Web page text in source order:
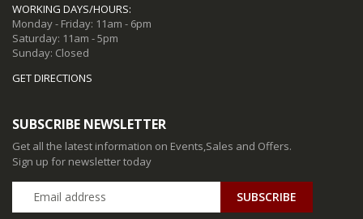
WORKING DAYS/HOURS:
Monday - Friday: 11am - 6pm
Saturday: 11am - 5pm
Sunday: Closed
GET DIRECTIONS
SUBSCRIBE NEWSLETTER
Get all the latest information on Events,Sales and Offers.
Sign up for newsletter today